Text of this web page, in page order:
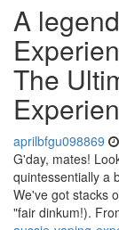
A
The
aprilbfgu098869
G'day, mates!
quintessentially a
We've got stacks
"fair dinkum!).